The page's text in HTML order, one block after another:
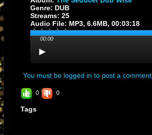
Genre: DUB
Streams: 25
Audio File: MP3, 6.6MB, 00:03:18
00:00
You must be logged in to post a comment
0 0
Tags